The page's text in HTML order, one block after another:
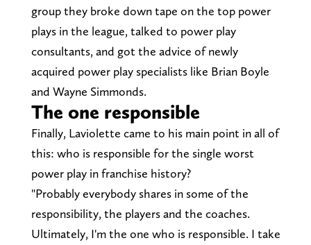
group they broke down tape on the top power
plays in the league, talked to power play
consultants, and got the advice of newly
acquired power play specialists like Brian Boyle
and Wayne Simmonds.
The one responsible
Finally, Laviolette came to his main point in all of
this: who is responsible for the single worst
power play in franchise history?
"Probably everybody shares in some of the
responsibility, the players and the coaches.
Ultimately, I'm the one who is responsible. I take